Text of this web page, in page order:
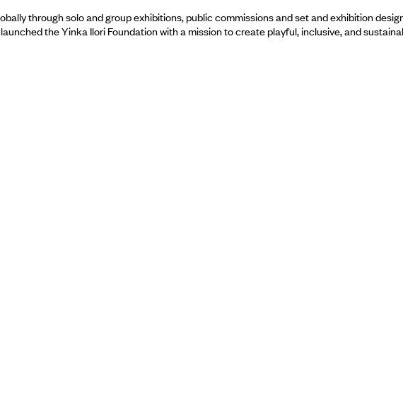
through solo and group exhibitions, public commissions and set and exhibition
the Yinka Ilori Foundation with a mission to create playful, inclusive, and